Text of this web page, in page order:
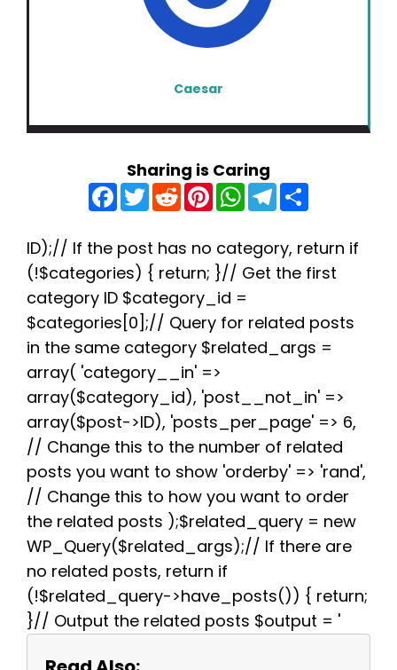
Caesar
Sharing is Caring
F
a
c
b
o
o
k
T
w
t
e
r
R
e
d
i
t
P
n
e
r
e
s
t
W
h
a
s
A
p
T
e
g
r
a
e
ID);// If the post has no category, return if
(!$categories) { return; }// Get the first
category ID $category_id =
$categories[0];// Query for related posts
in the same category $related_args =
array( 'category__in' =>
array($category_id), 'post__not_in' =>
array($post->ID), 'posts_per_page' => 6,
// Change this to the number of related
posts you want to show 'orderby' => 'rand',
// Change this to how you want to order
the related posts );$related_query = new
WP_Query($related_args);// If there are
no related posts, return if
(!$related_query->have_posts()) { return;
}// Output the related posts $output = '